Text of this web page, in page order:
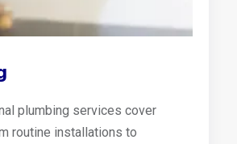
plumbing services cover
routine installations to